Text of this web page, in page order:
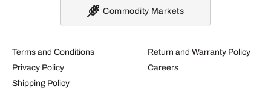
Terms and Conditions
Privacy Policy
Shipping Policy
Return and Warranty Policy
Careers
Commodity Markets